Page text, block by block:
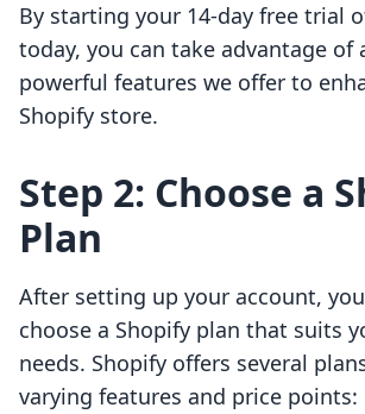
By starting your 14-day free trial
today, you can take advantage of
powerful features we offer to
Shopify store.
Step 2: Choose a
Plan
After setting up your account,
choose a Shopify plan that suits
needs. Shopify offers several
varying features and price points: